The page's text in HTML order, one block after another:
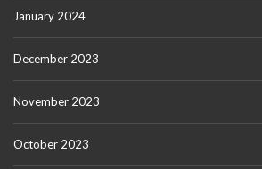
January 2024
December 2023
November 2023
October 2023